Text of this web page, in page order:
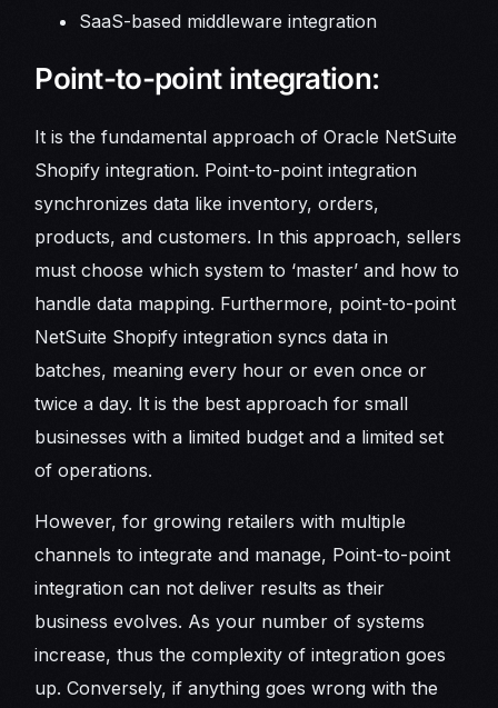
SaaS-based middleware integration
Point-to-point integration:
It is the fundamental approach of Oracle NetSuite
Shopify integration. Point-to-point integration
synchronizes data like inventory, orders,
products, and customers. In this approach, sellers
must choose which system to ‘master’ and how to
handle data mapping. Furthermore, point-to-point
NetSuite Shopify integration syncs data in
batches, meaning every hour or even once or
twice a day. It is the best approach for small
businesses with a limited budget and a limited set
of operations.
However, for growing retailers with multiple
channels to integrate and manage, Point-to-point
integration can not deliver results as their
business evolves. As your number of systems
increase, thus the complexity of integration goes
up. Conversely, if anything goes wrong with the